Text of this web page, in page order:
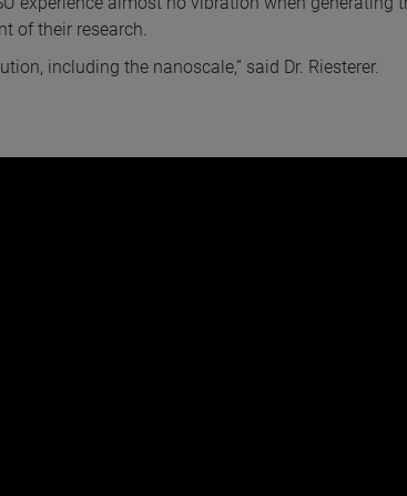
of their research.
including the nanoscale,” said Dr. Riesterer.